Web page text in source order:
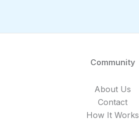
Community
About Us
Contact
How It Works